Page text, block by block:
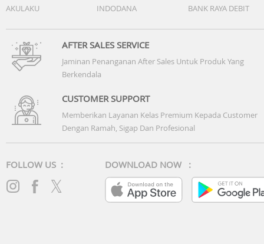
AKULAKU
INDODANA BANK RAYA DEBIT
AFTER SALES SERVICE
Jaminan Penanganan After Sales Untuk Produk Yang
Berkendala
CUSTOMER SUPPORT
Memberikan Layanan Kelas Premium Kepada Customer
Dengan Ramah, Sigap Dan Profesional
FOLLOW US : DOWNLOAD NOW :